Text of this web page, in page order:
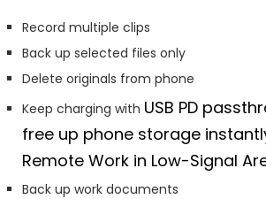
Record multiple clips
Back up selected files only
Delete originals from phone
Keep charging with USB PD
free up phone storage
Remote Work in Low-Signal
Back up work documents